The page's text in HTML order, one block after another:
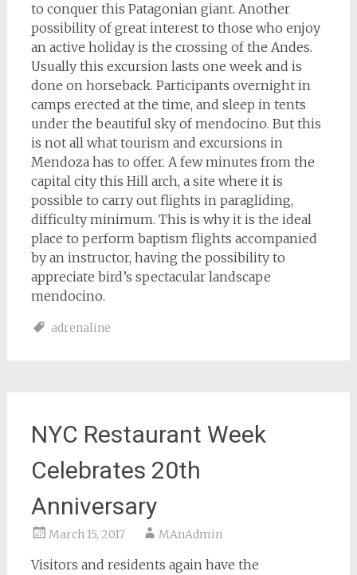
to conquer this Patagonian giant. Another
possibility of great interest to those who enjoy
an active holiday is the crossing of the Andes.
Usually this excursion lasts one week and is
done on horseback. Participants overnight in
camps erected at the time, and sleep in tents
under the beautiful sky of mendocino. But this
is not all what tourism and excursions in
Mendoza has to offer. A few minutes from the
capital city this Hill arch, a site where it is
possible to carry out flights in paragliding,
difficulty minimum. This is why it is the ideal
place to perform baptism flights accompanied
by an instructor, having the possibility to
appreciate bird’s spectacular landscape
mendocino.
adrenaline
NYC Restaurant Week
Celebrates 20th
Anniversary
March 15, 2017 MAnAdmin
Visitors and residents again have the